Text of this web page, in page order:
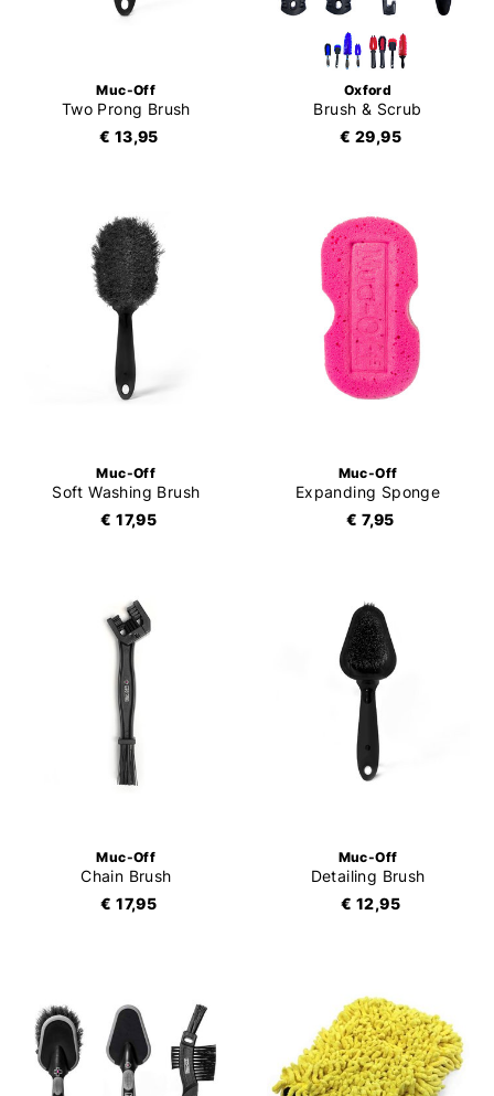
Muc-Off
Two Prong Brush
€ 13,95
Oxford
Brush & Scrub
€ 29,95
Muc-Off
Soft Washing Brush
€ 17,95
Muc-Off
Expanding Sponge
€ 7,95
Muc-Off
Chain Brush
€ 17,95
Muc-Off
Detailing Brush
€ 12,95